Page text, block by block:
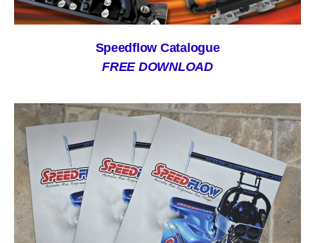
Speedflow Catalogue
FREE DOWNLOAD